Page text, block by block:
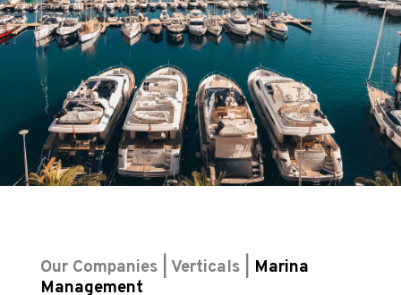
Our Companies | Verticals |
Marina
Management